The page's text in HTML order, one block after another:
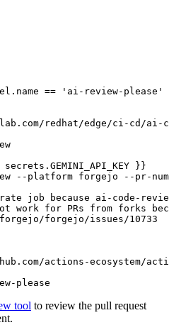
== 'ai-review-please'
redhat/edge/ci-cd/ai-
}}
--platform forgejo --pr-
job because ai-code-
work for PRs from forks
forgejo/issues/10733
actions-ecosystem/action-
please
tool to review the pull request